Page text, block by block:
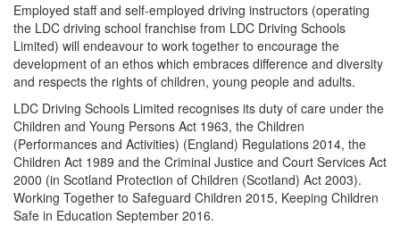
Employed staff and self-employed driving instructors (operating
the LDC driving school franchise from LDC Driving Schools
Limited) will endeavour to work together to encourage the
development of an ethos which embraces difference and diversity
and respects the rights of children, young people and adults.
LDC Driving Schools Limited recognises its duty of care under the
Children and Young Persons Act 1963, the Children
(Performances and Activities) (England) Regulations 2014, the
Children Act 1989 and the Criminal Justice and Court Services Act
2000 (in Scotland Protection of Children (Scotland) Act 2003).
Working Together to Safeguard Children 2015, Keeping Children
Safe in Education September 2016.